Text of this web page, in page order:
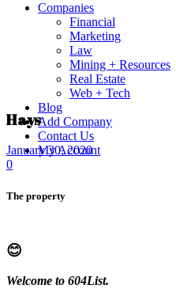
Companies
Financial
Marketing
Law
Mining + Resources
Real Estate
Web + Tech
Blog
Add Company
Contact Us
My Account
Hays
January 30, 2020
0
The property
😊
Welcome to 604List.